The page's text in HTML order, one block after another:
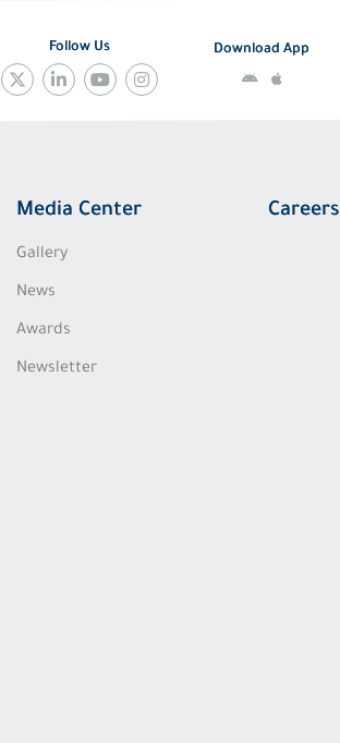
Follow Us Download App
Media Center
Gallery
News
Awards
Newsletter
Careers